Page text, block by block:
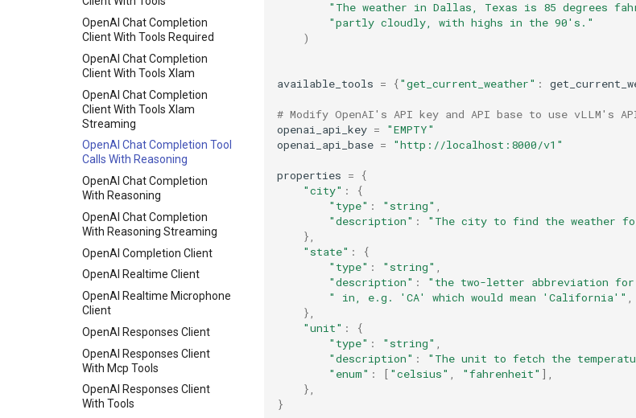
MLPSpeculator
MultiLoRA Inference
Offline Inference with the
OpenAI Batch file format
Prefix Caching
Prompt Embed Inference
Qwen2.5-Omni Offline
Inference Examples
Qwen3 Omni
Qwen 1M
Reproducibility
RLHF Utils
Save Sharded State
Simple Profiling
Skip Loading Weights In
Engine Init
Spec Decode
OpenAI Chat Completion
Client With Tools Required
OpenAI Chat Completion
Client With Tools Xlam
OpenAI Chat Completion
Client With Tools Xlam
Streaming
OpenAI Chat Completion Tool
Calls With Reasoning
OpenAI Chat Completion
With Reasoning
OpenAI Chat Completion
With Reasoning Streaming
OpenAI Completion Client
OpenAI Realtime Client
OpenAI Realtime Microphone
Client
OpenAI Responses Client
OpenAI Responses Client
With Mcp Tools
OpenAI Responses Client
With Tools
"The weather in Dallas, Texas is 85 degrees
"partly cloudly, with highs in the 90's."
)
available_tools = {"get_current_weather" :
# Modify OpenAI's API key and API base to use vLLM's
openai_api_key =
"EMPTY"
openai_api_base = "http://localhost:8000/v1"
properties =
{
"city" :
{
"type" : "string"
"description" : "The city to find the weather
},
"state" :
{
"type" : "string"
"description" :
"the two-letter abbreviation
" in, e.g. 'CA' which would mean 'California'"
},
"unit" :
{
"type" : "string"
"description" : "The unit to fetch the
"enum" : [ "celsius" "fahrenheit" ],
},
}